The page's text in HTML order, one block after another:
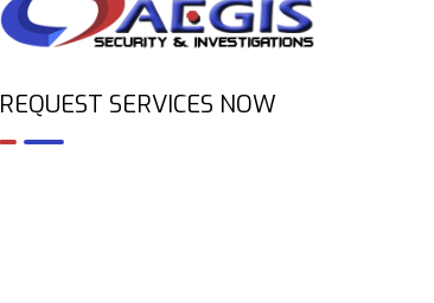
REQUEST SERVICES NOW